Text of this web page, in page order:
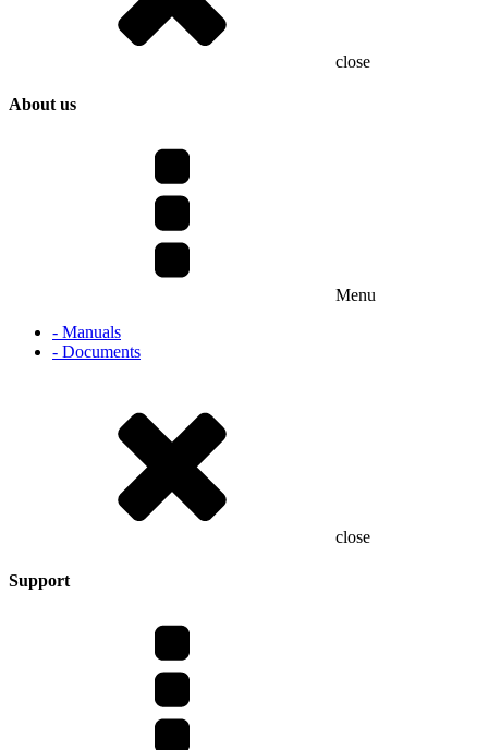
close
About us
Menu
- Manuals
- Documents
close
Support